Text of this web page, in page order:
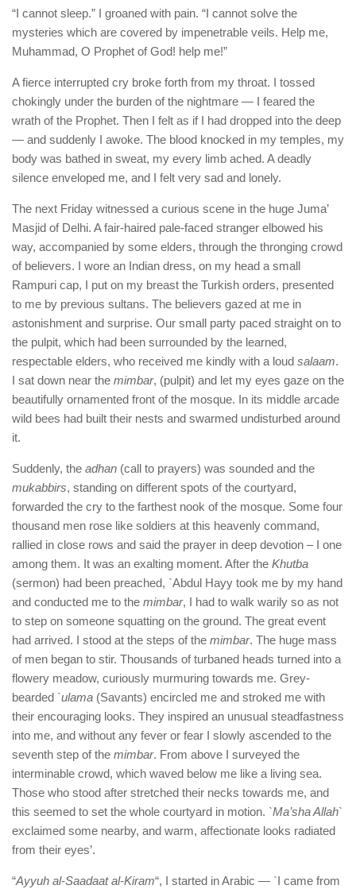
“I cannot sleep.” I groaned with pain. “I cannot solve the
mysteries which are covered by impenetrable veils. Help me,
Muhammad, O Prophet of God! help me!”
A fierce interrupted cry broke forth from my throat. I tossed
chokingly under the burden of the nightmare — I feared the
wrath of the Prophet. Then I felt as if I had dropped into the deep
— and suddenly I awoke. The blood knocked in my temples, my
body was bathed in sweat, my every limb ached. A deadly
silence enveloped me, and I felt very sad and lonely.
The next Friday witnessed a curious scene in the huge Juma’
Masjid of Delhi. A fair-haired pale-faced stranger elbowed his
way, accompanied by some elders, through the thronging crowd
of believers. I wore an Indian dress, on my head a small
Rampuri cap, I put on my breast the Turkish orders, presented
to me by previous sultans. The believers gazed at me in
astonishment and surprise. Our small party paced straight on to
the pulpit, which had been surrounded by the learned,
respectable elders, who received me kindly with a loud salaam.
I sat down near the mimbar, (pulpit) and let my eyes gaze on the
beautifully ornamented front of the mosque. In its middle arcade
wild bees had built their nests and swarmed undisturbed around
it.
Suddenly, the adhan (call to prayers) was sounded and the
mukabbirs, standing on different spots of the courtyard,
forwarded the cry to the farthest nook of the mosque. Some four
thousand men rose like soldiers at this heavenly command,
rallied in close rows and said the prayer in deep devotion – I one
among them. It was an exalting moment. After the Khutba
(sermon) had been preached, `Abdul Hayy took me by my hand
and conducted me to the mimbar, I had to walk warily so as not
to step on someone squatting on the ground. The great event
had arrived. I stood at the steps of the mimbar. The huge mass
of men began to stir. Thousands of turbaned heads turned into a
flowery meadow, curiously murmuring towards me. Grey-
bearded `ulama (Savants) encircled me and stroked me with
their encouraging looks. They inspired an unusual steadfastness
into me, and without any fever or fear I slowly ascended to the
seventh step of the mimbar. From above I surveyed the
interminable crowd, which waved below me like a living sea.
Those who stood after stretched their necks towards me, and
this seemed to set the whole courtyard in motion. `Ma’sha Allah`
exclaimed some nearby, and warm, affectionate looks radiated
from their eyes’.
“Ayyuh al-Saadaat al-Kiram“, I started in Arabic — `I came from